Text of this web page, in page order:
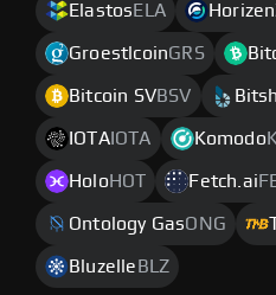
Elastos ELA Horizen
GroestlcoinGRS
Bitcoin SVBSV
IOTAIOTA Komodo
Holo HOT Fetch.ai
Ontology GasONG
Bluzelle BLZ